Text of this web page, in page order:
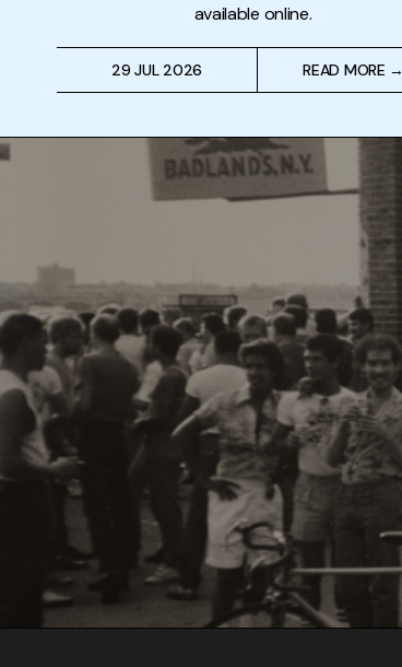
available online.
29 JUL 2026 READ MORE →